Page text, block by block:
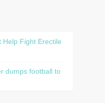
Help Fight Erectile
dumps football to